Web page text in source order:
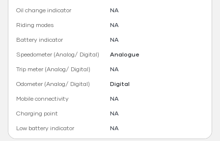
Oil change indicator
NA
Riding modes
NA
Battery indicator
NA
Speedometer (Analog/ Digital)
Analogue
Trip meter (Analog/ Digital)
NA
Odometer (Analog/ Digital)
Digital
Mobile connectivity
NA
Charging point
NA
Low battery indicator
NA